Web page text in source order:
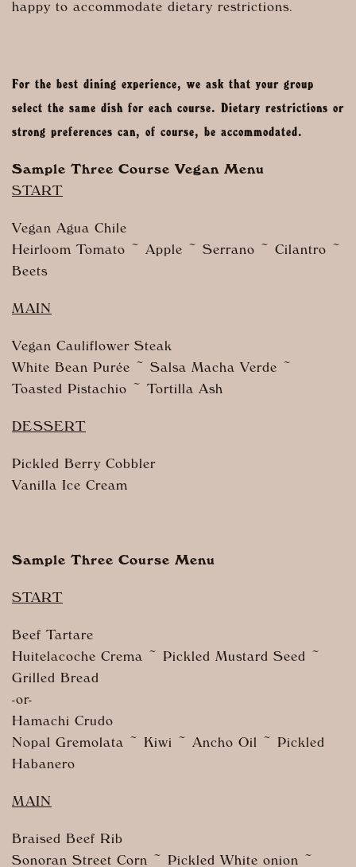
happy to accommodate dietary restrictions.
For the best dining experience, we ask that your group
select the same dish for each course. Dietary restrictions or
strong preferences can, of course, be accommodated.
Sample Three Course Vegan Menu
START
Vegan Agua Chile
Heirloom Tomato ~ Apple ~ Serrano ~ Cilantro ~
Beets
MAIN
Vegan Cauliflower Steak
White Bean Purée ~ Salsa Macha Verde ~
Toasted Pistachio ~ Tortilla Ash
DESSERT
Pickled Berry Cobbler
Vanilla Ice Cream
Sample Three Course Menu
START
Beef Tartare
Huitelacoche Crema ~ Pickled Mustard Seed ~
Grilled Bread
-or-
Hamachi Crudo
Nopal Gremolata ~ Kiwi ~ Ancho Oil ~ Pickled
Habanero
MAIN
Braised Beef Rib
Sonoran Street Corn ~ Pickled White onion ~